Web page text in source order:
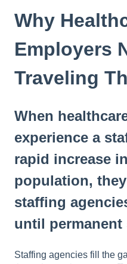
Why
Employers
Traveling
When
experience a
rapid increase
population,
staffing
until permanent
Staffing agencies fill the